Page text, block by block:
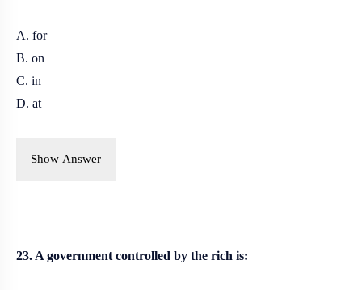
A. for
B. on
C. in
D. at
Show Answer
23. A government controlled by the rich is: